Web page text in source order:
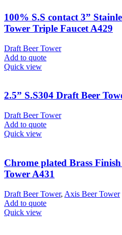
100% S.S contact 3”
Tower Triple Faucet A429
Draft Beer Tower
Add to quote
Quick view
2.5” S.S304 Draft Beer
Draft Beer Tower
Add to quote
Quick view
Chrome plated Brass
Tower A431
Draft Beer Tower, Axis Beer Tower
Add to quote
Quick view